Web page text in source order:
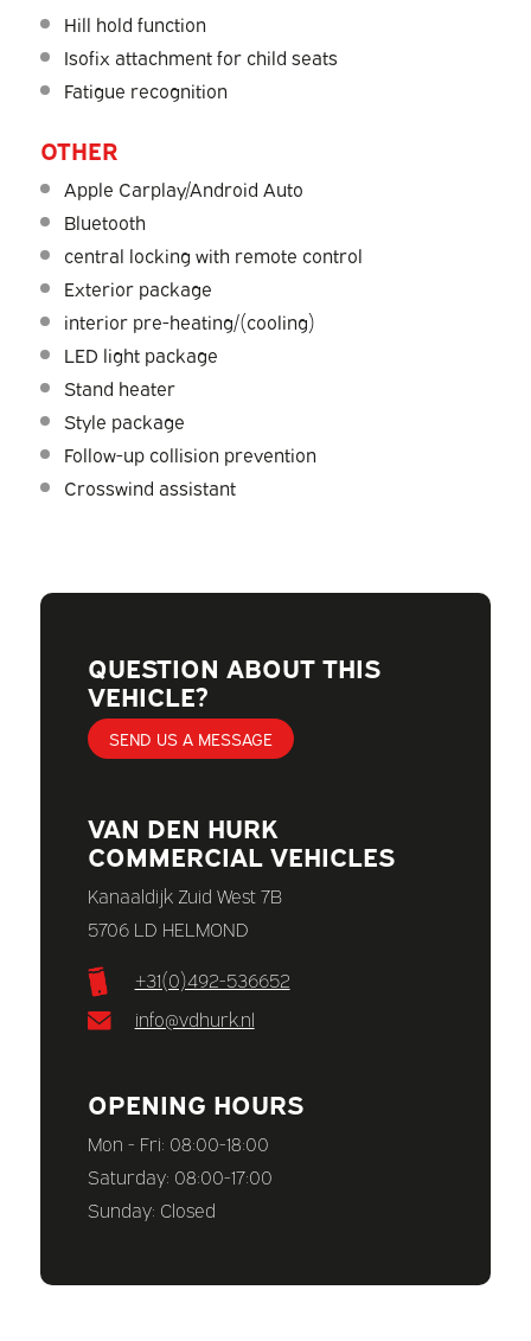
Hill hold function
Isofix attachment for child seats
Fatigue recognition
OTHER
Apple Carplay/Android Auto
Bluetooth
central locking with remote control
Exterior package
interior pre-heating/(cooling)
LED light package
Stand heater
Style package
Follow-up collision prevention
Crosswind assistant
QUESTION ABOUT THIS
VEHICLE?
SEND US A MESSAGE
VAN DEN HURK
COMMERCIAL VEHICLES
Kanaaldijk Zuid West 7B
5706 LD HELMOND
+31(0)492-536652
info@vdhurk.nl
OPENING HOURS
Mon - Fri: 08:00-18:00
Saturday: 08:00-17:00
Sunday: Closed